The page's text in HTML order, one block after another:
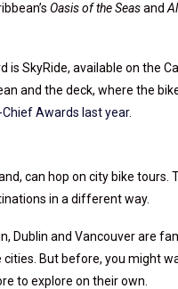
Oasis of the Seasand
is SkyRide, available on the
and the deck, where the
Chief Awards last year.
can hop on city bike
in a different way.
Dublin and Vancouver are
But before, you might
to explore on their own.